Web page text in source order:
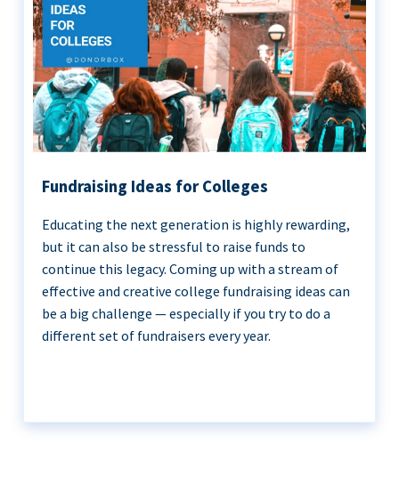
Fundraising Ideas for Colleges
Educating the next generation is highly rewarding,
but it can also be stressful to raise funds to
continue this legacy. Coming up with a stream of
effective and creative college fundraising ideas can
be a big challenge — especially if you try to do a
different set of fundraisers every year.